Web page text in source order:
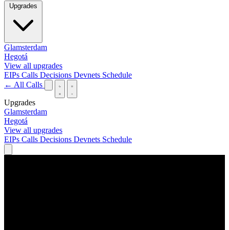
Glamsterdam
Hegotá
View all upgrades
EIPs Calls Decisions Devnets Schedule
← All Calls
Upgrades
Glamsterdam
Hegotá
View all upgrades
EIPs Calls Decisions Devnets Schedule